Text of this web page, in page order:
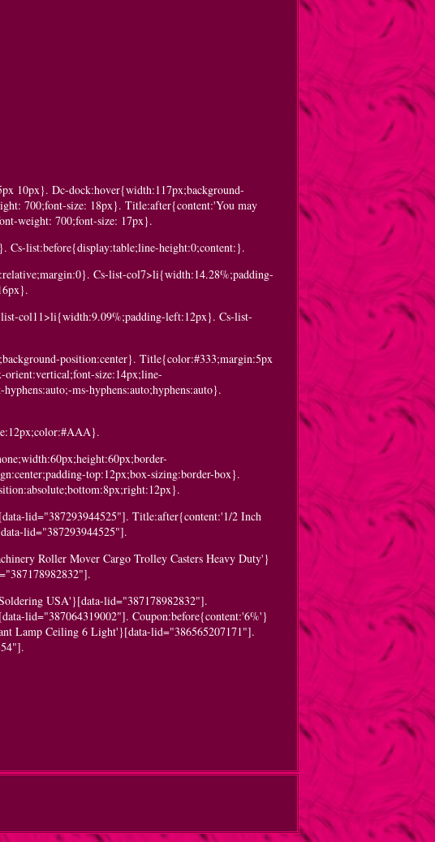
10px}. Dc-dock:hover{width:117px;background-
700;font-size: 18px}. Title:after{content:'You may
weight: 700;font-size: 17px}.
list:before{display:table;line-height:0;content:}.
Cs-list-col7>li{width:14.28%;padding-
col11>li{width:9.09%;padding-left:12px}. Cs-list-
position:center}. Title{color:#333;margin:5px
size:14px;line-
ms-hyphens:auto;hyphens:auto}.
top:12px;box-sizing:border-box}.
lid="387293944525"]. Title:after{content:'1/2 Inch
lid="387293944525"].
Roller Mover Cargo Trolley Casters Heavy Duty'}
USA'}[data-lid="387178982832"].
lid="387064319002"]. Coupon:before{content:'6%'}
Lamp Ceiling 6 Light'}[data-lid="386565207171"].